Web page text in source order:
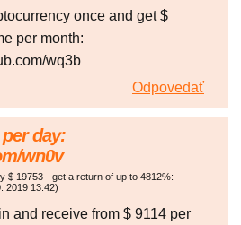
once and get $
per month:
wq3b
Odpovedať
day:
wn0v
$ 19753 - get a return of up to 4812%:
2019 13:42)
and receive from $ 9114 per